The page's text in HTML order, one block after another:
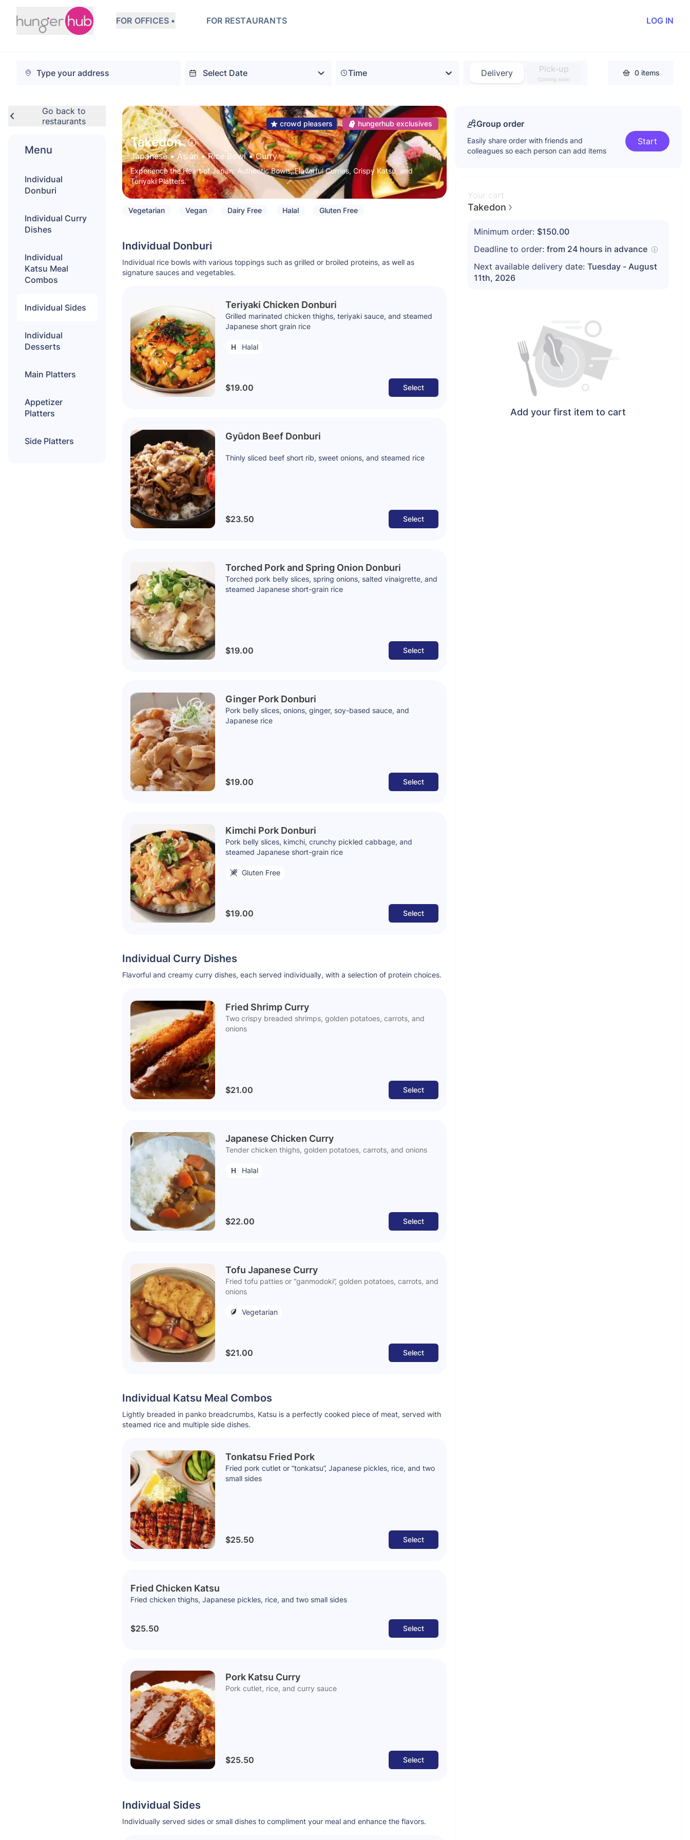
FOR OFFICES • FOR RESTAURANTS LOG IN
Time Delivery Pick-up
Coming soon
0 items
Go back to
restaurants
Menu
Individual
Donburi
Individual Curry
Dishes
Individual
Katsu Meal
Combos
Individual Sides
Individual
Desserts
Main Platters
Appetizer
Platters
Side Platters
crowd pleasers hungerhub exclusives
Takedon
Japanese • Asian • Rice Bowl • Curry
Experience the Heart of Japan: Authentic Bowls, Flavorful Curries, Crispy Katsu, and
Teriyaki Platters.
Vegetarian Vegan Dairy Free Halal Gluten Free
Individual Donburi
Individual rice bowls with various toppings such as grilled or broiled proteins, as well as
signature sauces and vegetables.
Teriyaki Chicken Donburi
Grilled marinated chicken thighs, teriyaki sauce, and steamed
Japanese short grain rice
Halal
$19.00 Select
Gyūdon Beef Donburi
Thinly sliced beef short rib, sweet onions, and steamed rice
$23.50 Select
Torched Pork and Spring Onion Donburi
Torched pork belly slices, spring onions, salted vinaigrette, and
steamed Japanese short-grain rice
$19.00 Select
Ginger Pork Donburi
Pork belly slices, onions, ginger, soy-based sauce, and
Japanese rice
$19.00 Select
Kimchi Pork Donburi
Pork belly slices, kimchi, crunchy pickled cabbage, and
steamed Japanese short-grain rice
Gluten Free
$19.00 Select
Individual Curry Dishes
Flavorful and creamy curry dishes, each served individually, with a selection of protein choices.
Fried Shrimp Curry
Two crispy breaded shrimps, golden potatoes, carrots, and
onions
$21.00 Select
Japanese Chicken Curry
Tender chicken thighs, golden potatoes, carrots, and onions
Halal
$22.00 Select
Tofu Japanese Curry
Fried tofu patties or “ganmodoki”, golden potatoes, carrots, and
onions
Vegetarian
$21.00 Select
Individual Katsu Meal Combos
Lightly breaded in panko breadcrumbs, Katsu is a perfectly cooked piece of meat, served with
steamed rice and multiple side dishes.
Tonkatsu Fried Pork
Fried pork cutlet or “tonkatsu”, Japanese pickles, rice, and two
small sides
$25.50 Select
Fried Chicken Katsu
Fried chicken thighs, Japanese pickles, rice, and two small sides
$25.50 Select
Pork Katsu Curry
Pork cutlet, rice, and curry sauce
$25.50 Select
Individual Sides
Individually served sides or small dishes to compliment your meal and enhance the flavors.
Group order
Easily share order with friends and
colleagues so each person can add items
Start
Your cart
Takedon
Minimum order: $150.00
Deadline to order: from 24hours in advance
Next available delivery date: Tuesday - August
11th, 2026
Add your first item to cart